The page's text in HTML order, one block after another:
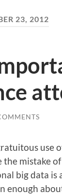
23, 2012
use
the mistake
big data is
enough